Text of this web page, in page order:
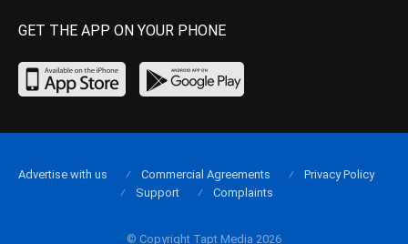
GET THE APP ON YOUR PHONE
© Copyright Tapt Media 2026
Advertise with us Commercial Agreements
Privacy Policy
Support
Complaints